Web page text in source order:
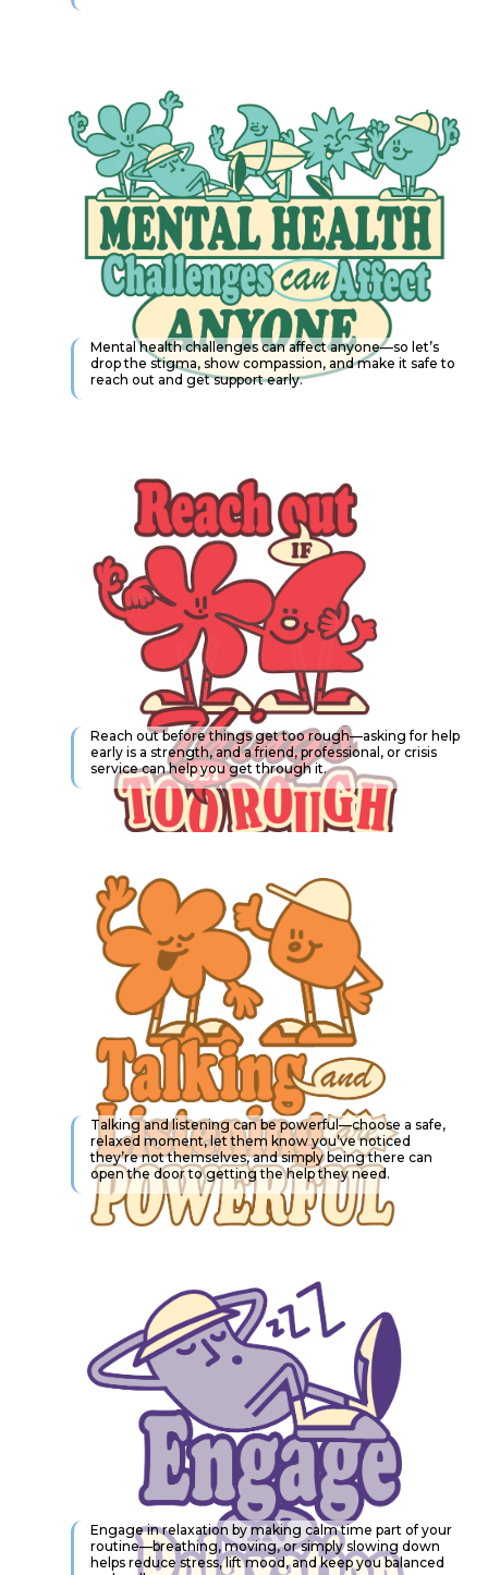
Mental health challenges can affect anyone—so let’s
drop the stigma, show compassion, and make it safe to
reach out and get support early.
Reach out before things get too rough—asking for help
early is a strength, and a friend, professional, or crisis
service can help you get through it.
Talking and listening can be powerful—choose a safe,
relaxed moment, let them know you’ve noticed
they’re not themselves, and simply being there can
open the door to getting the help they need.
Engage in relaxation by making calm time part of your
routine—breathing, moving, or simply slowing down
helps reduce stress, lift mood, and keep you balanced